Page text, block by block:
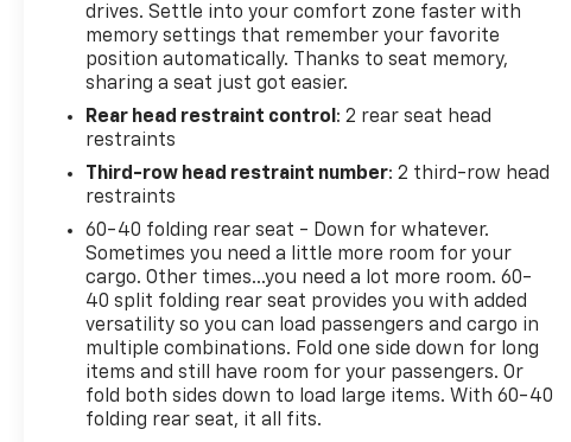
ALL-TERRAIN TIRES• STABILITRAK• SKID PLATE,
FRONT• ELECTRONIC PRECISION SHIFT• HILL
DESCENT CONTROL• TRAILERING
EQUIPMENTCONNECTIVITY & TECHNOLOGY• 9
SPEAKER BOSE AUDIO SYSTEM• WIRELESS
CHARGING FOR DEVICES• KEYLESS OPEN, LOCK &
START• REMOTE VEHICLE START• TWO POWER
OUTLETS, 120 VOLT• ONSTAR (R) SERVICES &WI-FI
(R) HOTSPOT CAPABLE;SEE ONSTAR.COM FOR
TERMS• SIRIUSXM RADIO CAPABLE,TRIAL
INCLUDED WITHSUBSCRIPTION SOLD SEPARATELY•
CHEVROLET INFOTAINMENT 3PREMIUM SYSTEM
W/GOOGLEBUILT-IN CAPABILITY, 10.2" HDDIAG.
COLOR TOUCHSCREEN,Bluetooth® STREAMING
AUDIOFOR MOST PHONES,WIRELESS ANDROID
AUTO& WIRELESS APPLE CARPLAYFOR COMPATIBLE
PHONES,PERSONALIZED PROFILESINTERIOR• TRI-
drives. Settle into your comfort zone faster with
memory settings that remember your favorite
position automatically. Thanks to seat memory,
sharing a seat just got easier.
Rear head restraint control : 2 rear seat head
restraints
Third-row head restraint number: 2 third-row head
restraints
60-40 folding rear seat - Down for whatever.
Sometimes you need a little more room for your
cargo. Other times...you need a lot more room. 60-
40 split folding rear seat provides you with added
versatility so you can load passengers and cargo in
multiple combinations. Fold one side down for long
items and still have room for your passengers. Or
fold both sides down to load large items. With 60-40
folding rear seat, it all fits.